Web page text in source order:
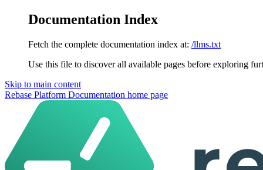
Documentation Index
Fetch the complete documentation index at: /llms.txt
Use this file to discover all available pages before exploring
Skip to main content
Rebase Platform Documentation home page